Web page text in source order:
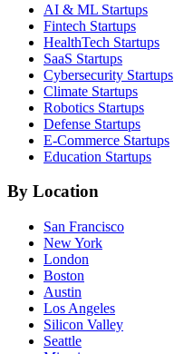
AI & ML Startups
Fintech Startups
HealthTech Startups
SaaS Startups
Cybersecurity Startups
Climate Startups
Robotics Startups
Defense Startups
E-Commerce Startups
Education Startups
By Location
San Francisco
New York
London
Boston
Austin
Los Angeles
Silicon Valley
Seattle